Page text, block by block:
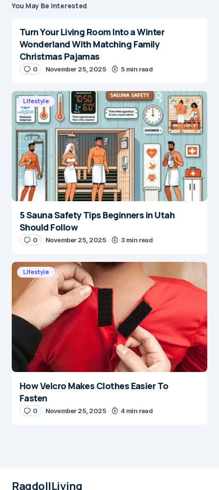
You May Be Interested
Turn Your Living Room Into a Winter
Wonderland With Matching Family
Christmas Pajamas
0 November 25, 2025 5 min read
Lifestyle
5 Sauna Safety Tips Beginners in Utah
Should Follow
0 November 25, 2025 3 min read
Lifestyle
How Velcro Makes Clothes Easier To
Fasten
0 November 25, 2025 4 min read
RagdollLiving